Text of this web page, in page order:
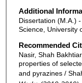
Additional
Dissertation (M.A.)
Science, University
Recommended
Nasir, Shah
properties of
and pyrazines /